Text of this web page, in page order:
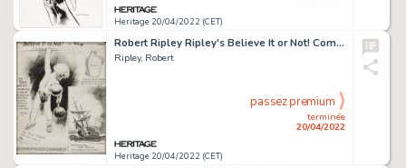
Heritage 20/04/2022 (CET)
Robert Ripley Ripley's Believe It or Not! Comic Strip Original Art (c. 1932)....
Ripley, Robert
Heritage 20/04/2022 (CET)
terminée
20/04/2022
passez premium